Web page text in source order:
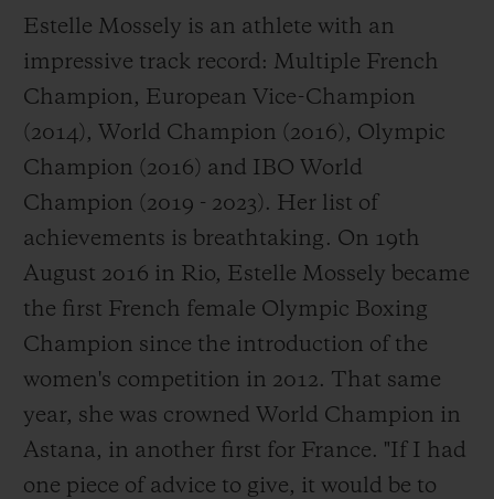
Estelle Mossely is an athlete with an
impressive track record: Multiple French
Champion, European Vice-Champion
(2014), World Champion (2016), Olympic
Champion (2016) and IBO World
Champion (2019 - 2023). Her list of
achievements is breathtaking. On 19th
August 2016 in Rio, Estelle Mossely became
the first French female Olympic Boxing
Champion since the introduction of the
women's competition in 2012. That same
year, she was crowned World Champion in
Astana, in another first for France. "If I had
one piece of advice to give, it would be to
FIND A BOUTIQUE